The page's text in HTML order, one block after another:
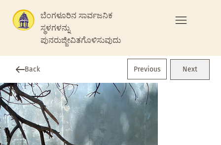
ಬೆಂಗಳೂರಿನ ಸಾರ್ವಜನಿಕ
ಸ್ಥಳಗಳನ್ನು
ಪುನರುಜ್ಜೀವಿತಗೊಳಿಸುವುದು
Back Previous Next